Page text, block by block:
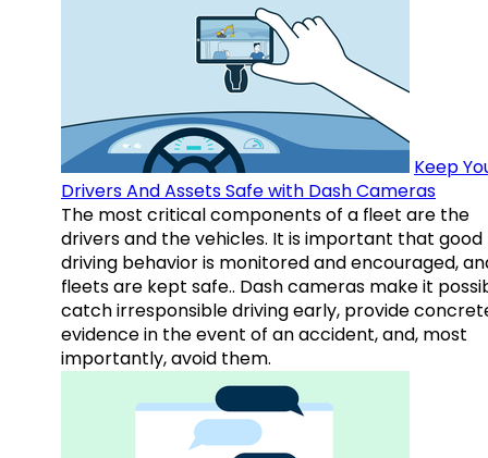
Keep
Drivers And Assets Safe with Dash Cameras
The most critical components of a fleet are the
drivers and the vehicles. It is important that good
driving behavior is monitored and encouraged,
fleets are kept safe.. Dash cameras make it
catch irresponsible driving early, provide
evidence in the event of an accident, and, most
importantly, avoid them.